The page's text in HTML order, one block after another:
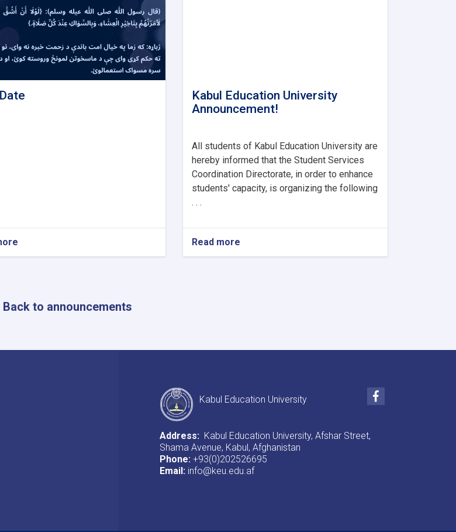
Kabul Education University
Announcement!
All students of Kabul Education University are
hereby informed that the Student Services
Coordination Directorate, in order to enhance
students' capacity, is organizing the following
. . .
Read more
Back to announcements
Kabul Education University
Facebook
Address: Kabul Education University, Afshar Street,
Shama Avenue, Kabul, Afghanistan
Phone: +93(0)202526695
Email: info@keu.edu.af